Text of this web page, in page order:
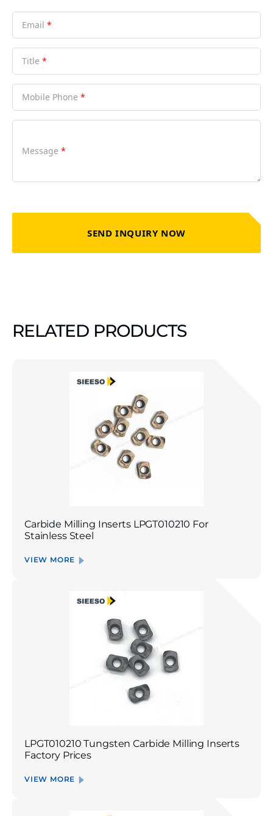
Email *
Title *
Mobile Phone *
Message *
SEND INQUIRY NOW
RELATED PRODUCTS
Carbide Milling Inserts LPGT010210 For
Stainless Steel
VIEW MORE
LPGT010210 Tungsten Carbide Milling Inserts
Factory Prices
VIEW MORE